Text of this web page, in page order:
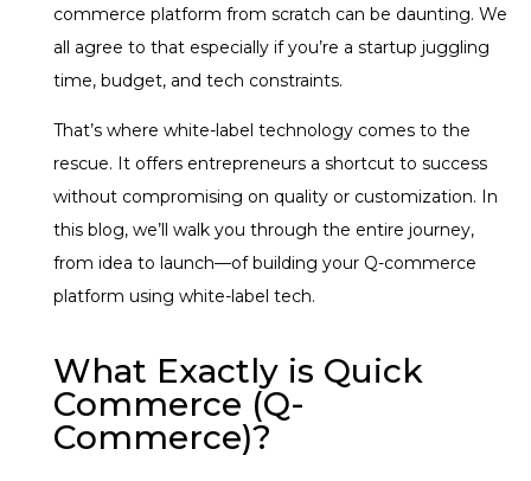
commerce platform from scratch can be daunting. We
all agree to that especially if you’re a startup juggling
time, budget, and tech constraints.
That’s where white-label technology comes to the
rescue. It offers entrepreneurs a shortcut to success
without compromising on quality or customization. In
this blog, we’ll walk you through the entire journey,
from idea to launch—of building your Q-commerce
platform using white-label tech.
What Exactly is Quick
Commerce (Q-
Commerce)?